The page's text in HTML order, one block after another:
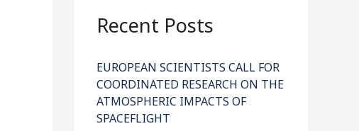
c
f
o
r
Recent Posts
EUROPEAN SCIENTISTS CALL FOR
COORDINATED RESEARCH ON THE
ATMOSPHERIC IMPACTS OF
SPACEFLIGHT